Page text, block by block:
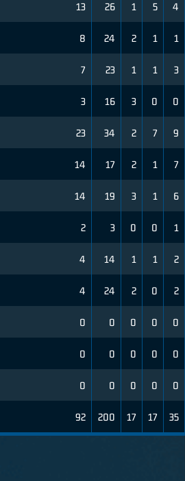
13 26 1 5 4
8 24 2 1 1
7 23 1 1 3
3 16 3 0 0
23 34 2 7 9
14 17 2 1 7
14 19 3 1 6
2 3 0 0 1
4 14 1 1 2
4 24 2 0 2
0 0 0 0 0
0 0 0 0 0
0 0 0 0 0
92 200 17 17 35